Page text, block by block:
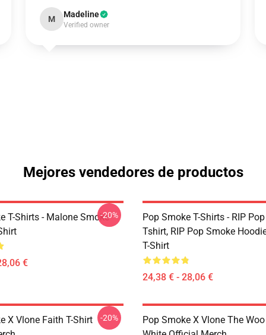
M Madeline
Verified owner
Mejores vendedores de productos
T-Shirts - Malone Smoke
€
-20%
Pop Smoke T-Shirts - RIP
Tshirt, RIP Pop Smoke
T-Shirt
24,38 € - 28,06 €
X Vlone Faith T-Shirt
-20%
Pop Smoke X Vlone The